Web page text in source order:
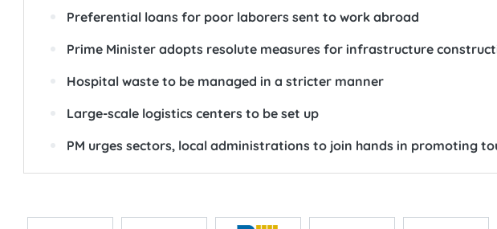
Preferential loans for poor laborers sent to work abroad
Prime Minister adopts resolute measures for infrastructure
Hospital waste to be managed in a stricter manner
Large-scale logistics centers to be set up
PM urges sectors, local administrations to join hands in promoting